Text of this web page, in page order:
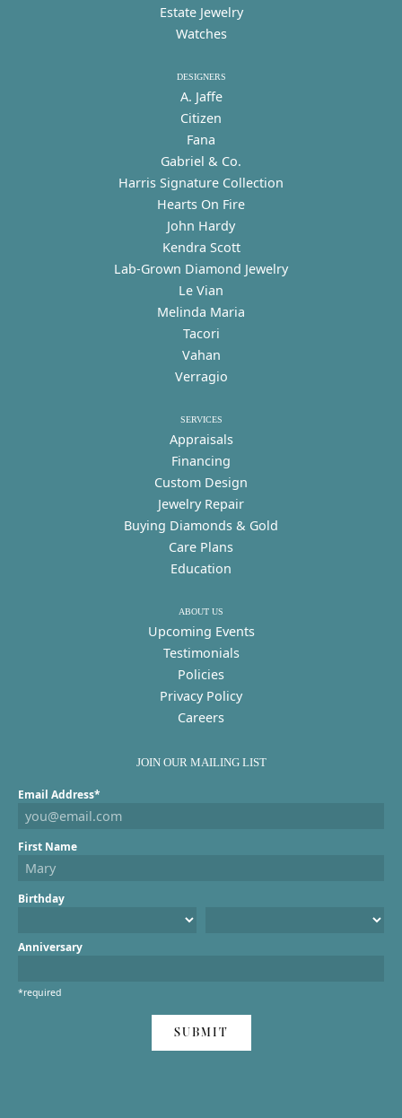
Estate Jewelry
Watches
DESIGNERS
A. Jaffe
Citizen
Fana
Gabriel & Co.
Harris Signature Collection
Hearts On Fire
John Hardy
Kendra Scott
Lab-Grown Diamond Jewelry
Le Vian
Melinda Maria
Tacori
Vahan
Verragio
SERVICES
Appraisals
Financing
Custom Design
Jewelry Repair
Buying Diamonds & Gold
Care Plans
Education
ABOUT US
Upcoming Events
Testimonials
Policies
Privacy Policy
Careers
JOIN OUR MAILING LIST
Email Address*
First Name
Birthday
Anniversary
*required
SUBMIT